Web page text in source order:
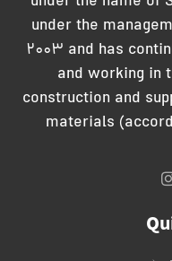
under the
2003 and has
and working in
construction and
materials